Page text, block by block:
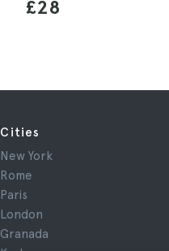
£28
Cities
New York
Rome
Paris
London
Granada